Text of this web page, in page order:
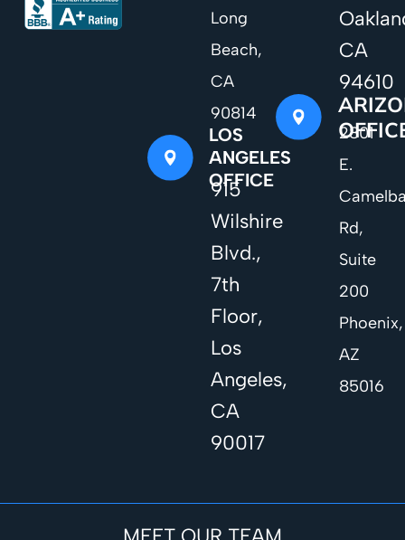
Long
Beach,
CA
90814
LOS
ANGELES
OFFICE
915
Wilshire
Blvd.,
7th
Floor,
Los
Angeles,
CA
90017
CA
94610
2801
E.
Rd,
Suite
200
Phoenix,
AZ
85016